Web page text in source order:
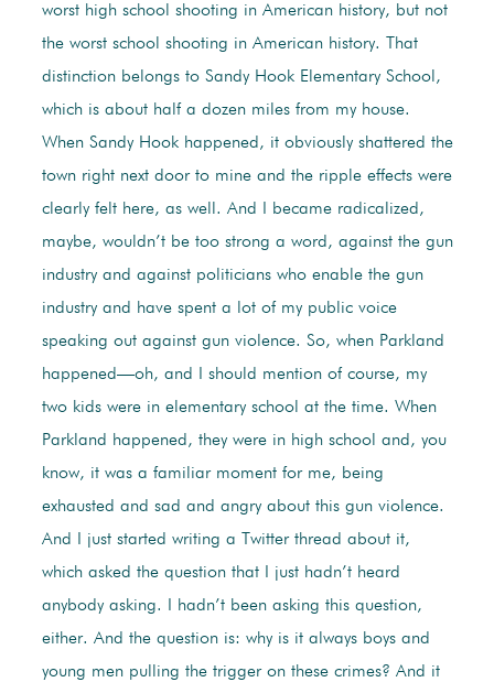
worst high school shooting in American history, but not
the worst school shooting in American history. That
distinction belongs to Sandy Hook Elementary School,
which is about half a dozen miles from my house.
When Sandy Hook happened, it obviously shattered the
town right next door to mine and the ripple effects were
clearly felt here, as well. And I became radicalized,
maybe, wouldn’t be too strong a word, against the gun
industry and against politicians who enable the gun
industry and have spent a lot of my public voice
speaking out against gun violence. So, when Parkland
happened—oh, and I should mention of course, my
two kids were in elementary school at the time. When
Parkland happened, they were in high school and, you
know, it was a familiar moment for me, being
exhausted and sad and angry about this gun violence.
And I just started writing a Twitter thread about it,
which asked the question that I just hadn’t heard
anybody asking. I hadn’t been asking this question,
either. And the question is: why is it always boys and
young men pulling the trigger on these crimes? And it